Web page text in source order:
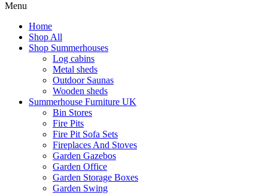
Menu
Home
Shop All
Shop Summerhouses
Log cabins
Metal sheds
Outdoor Saunas
Wooden sheds
Summerhouse Furniture UK
Bin Stores
Fire Pits
Fire Pit Sofa Sets
Fireplaces And Stoves
Garden Gazebos
Garden Office
Garden Storage Boxes
Garden Swing